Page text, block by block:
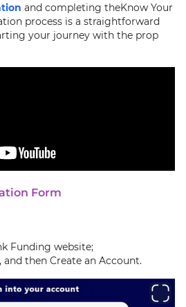
and completing theKnow Your
process is a straightforward
your journey with the prop
Form
Funding website;
and then Create an Account.